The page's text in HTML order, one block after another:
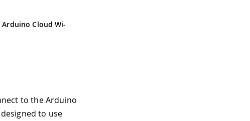
Arduino Cloud Wi-
to the Arduino
to use